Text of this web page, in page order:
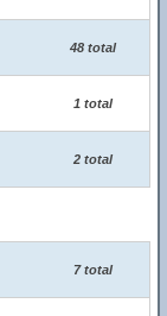
48 total
1 total
2 total
7 total